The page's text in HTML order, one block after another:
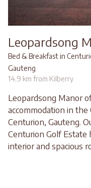
Leopardsong
Bed & Breakfast in
Gauteng
14.9 km from Kilberry
Leopardsong Manor
accommodation in
Centurion, Gauteng.
Centurion Golf
interior and spacious